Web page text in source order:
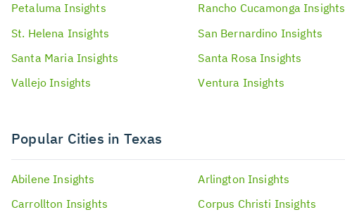
Petaluma Insights Rancho Cucamonga Insights
St. Helena Insights San Bernardino Insights
Santa Maria Insights Santa Rosa Insights
Vallejo Insights Ventura Insights
Popular Cities in Texas
Abilene Insights Arlington Insights
Carrollton Insights Corpus Christi Insights